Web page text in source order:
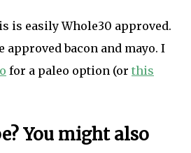
is easily Whole30 approved.
approved bacon and mayo. I
for a paleo option (or this
You might also